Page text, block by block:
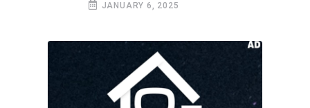
JANUARY 6, 2025